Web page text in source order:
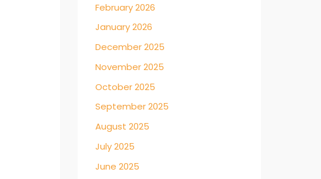
February 2026
January 2026
December 2025
November 2025
October 2025
September 2025
August 2025
July 2025
June 2025